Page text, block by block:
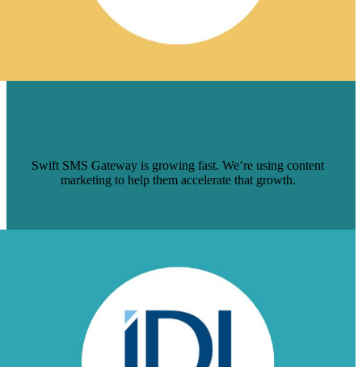
Swift SMS Gateway is growing fast. We’re using content
marketing to help them accelerate that growth.